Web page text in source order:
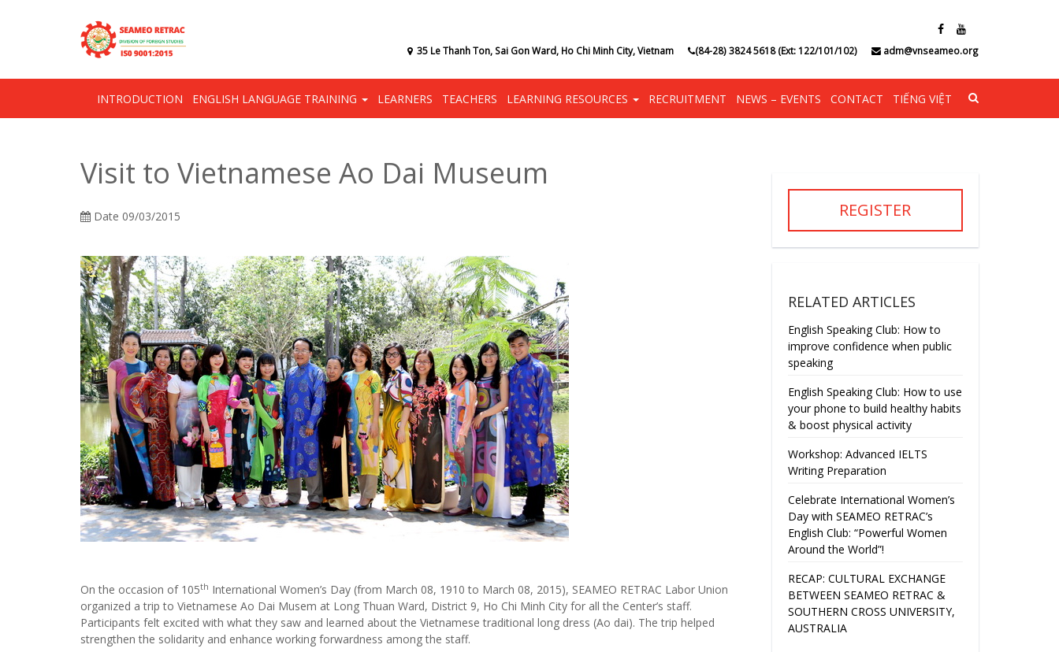
35 Le Thanh Ton, Sai Gon Ward, Ho Chi Minh City, Vietnam (84-28) 3824 5618 (Ext: 122/101/102) adm@vnseameo.org
INTRODUCTION ENGLISH LANGUAGE TRAINING LEARNERS TEACHERS LEARNING RESOURCES RECRUITMENT NEWS – EVENTS CONTACT TIẾNG VIỆT
Visit to Vietnamese Ao Dai Museum
Date 09/03/2015
On the occasion of 105th International Women’s Day (from March 08, 1910 to March 08, 2015), SEAMEO RETRAC Labor Union
organized a trip to Vietnamese Ao Dai Musem at Long Thuan Ward, District 9, Ho Chi Minh City for all the Center’s staff.
Participants felt excited with what they saw and learned about the Vietnamese traditional long dress (Ao dai). The trip helped
strengthen the solidarity and enhance working forwardness among the staff.
REGISTER
RELATED ARTICLES
English Speaking Club: How to
improve confidence when public
speaking
English Speaking Club: How to use
your phone to build healthy habits
& boost physical activity
Workshop: Advanced IELTS
Writing Preparation
Celebrate International Women’s
Day with SEAMEO RETRAC’s
English Club: “Powerful Women
Around the World”!
RECAP: CULTURAL EXCHANGE
BETWEEN SEAMEO RETRAC &
SOUTHERN CROSS UNIVERSITY,
AUSTRALIA